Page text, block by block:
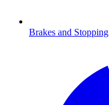
Brakes and Stopping